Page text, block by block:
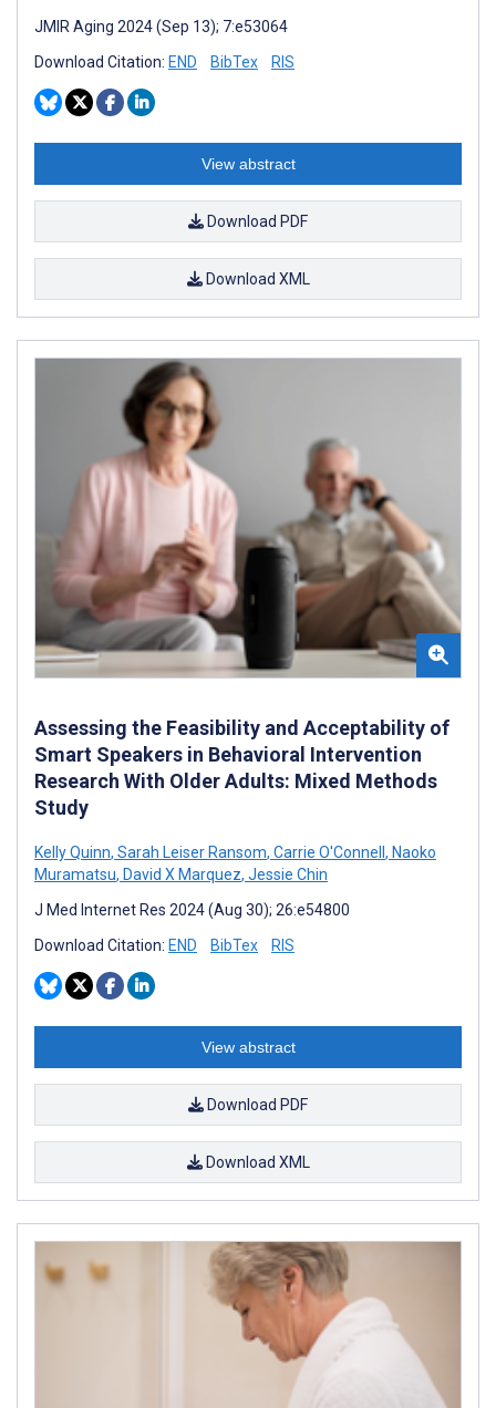
JMIR Aging 2024 (Sep 13); 7:e53064
Download Citation: END BibTex RIS
View abstract
Download PDF
Download XML
Assessing the Feasibility and Acceptability of
Smart Speakers in Behavioral Intervention
Research With Older Adults: Mixed Methods
Study
Kelly Quinn, Sarah Leiser Ransom, Carrie O'Connell , Naoko
Muramatsu, David X Marquez, Jessie Chin
J Med Internet Res 2024 (Aug 30); 26:e54800
Download Citation: END BibTex RIS
View abstract
Download PDF
Download XML